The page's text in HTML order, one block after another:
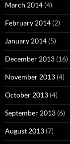
March 2014 (4)
February 2014 (2)
January 2014 (5)
December 2013 (16)
November 2013 (4)
October 2013 (4)
September 2013 (6)
August 2013 (7)